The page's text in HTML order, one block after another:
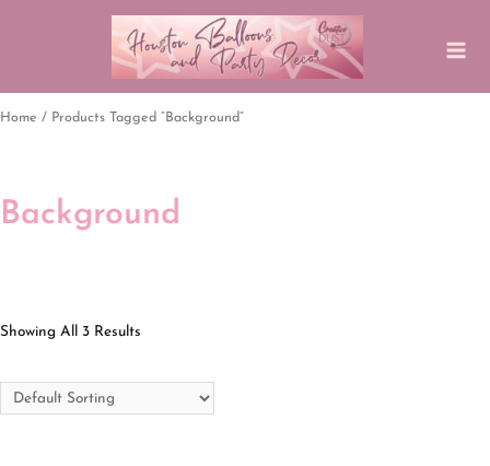
Home / Products Tagged “background”
Background
Showing All 3 Results